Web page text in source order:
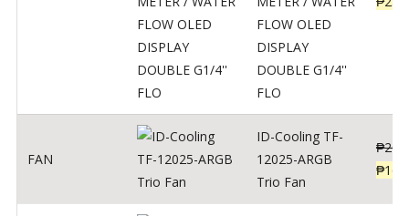
FLOW OLED
DISPLAY
DOUBLE G1/4''
FLO
FAN
ID-Cooling TF-
12025-ARGB
Trio Fan
₱
₱